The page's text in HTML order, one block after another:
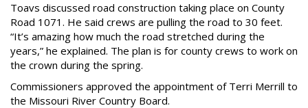
Toavs discussed road construction taking place on County
Road 1071. He said crews are pulling the road to 30 feet.
“It’s amazing how much the road stretched during the
years,” he explained. The plan is for county crews to work on
the crown during the spring.
Commissioners approved the appointment of Terri Merrill to
the Missouri River Country Board.